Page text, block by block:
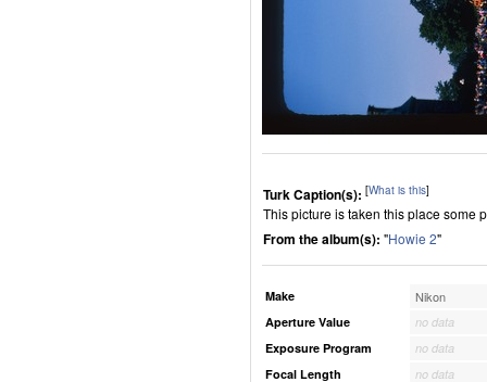
Turk Caption(s): [What is this]
This picture is taken this place some
From the album(s): "Howie 2"
Make Nikon
Aperture Value
no data
Exposure Program
no data
Focal Length
no data